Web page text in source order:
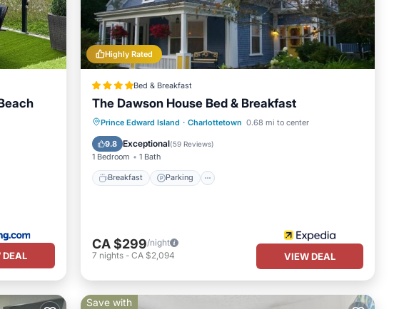
consistently
of them are repeat
the House in
DEAL
Highly Rated
Bed & Breakfast
The Dawson House Bed & Breakfast
Prince Edward Island · Charlottetown 0.68 mi to center
9.8 Exceptional(59 Reviews)
1 Bedroom 1 Bath
Breakfast Parking
Breakfast Parking
Internet
Child Friendly
CA $299/night
7 nights - CA $2,094 VIEW DEAL
Save with